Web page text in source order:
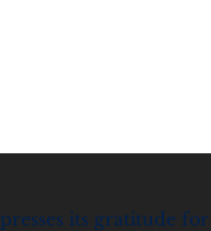
its gratitude